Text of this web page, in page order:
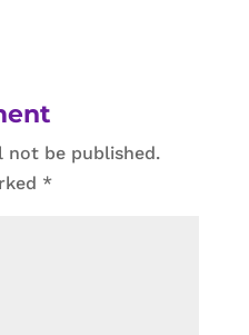
not be published.
*